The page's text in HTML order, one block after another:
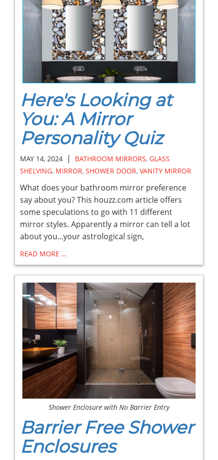
Here's Looking at
You: A Mirror
Personality Quiz
MAY 14, 2024 | BATHROOM MIRRORS, GLASS
SHELVING, MIRROR, SHOWER DOOR, VANITY MIRROR
What does your bathroom mirror preference
say about you? This houzz.com article offers
some speculations to go with 11 different
mirror styles. Apparently a mirror can tell a lot
about you...your astrological sign,
READ MORE …
Shower Enclosure with No Barrier Entry
Barrier Free Shower
Enclosures